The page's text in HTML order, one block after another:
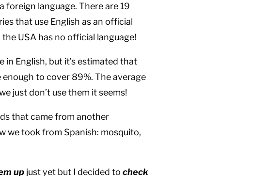
foreign language. There are 19
that use English as an official
USA has no official language!
English, but it’s estimated that
to cover 89%. The average
just don’t use them it seems!
that came from another
we took from Spanish: mosquito,
up just yet but I decided to check